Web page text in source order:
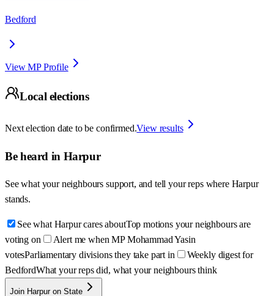
Bedford
View MP Profile
Local elections
Next election date to be confirmed.View results
Be heard in Harpur
See what your neighbours support, and tell your reps where Harpur
stands.
See what Harpur cares aboutTop motions your neighbours are
voting on
Alert me when MP Mohammad Yasin
votesParliamentary divisions they take part in
Weekly digest for
BedfordWhat your reps did, what your neighbours think
Join Harpur on State